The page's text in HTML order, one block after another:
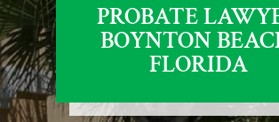
PROBATE
BOYNTON
FLORIDA